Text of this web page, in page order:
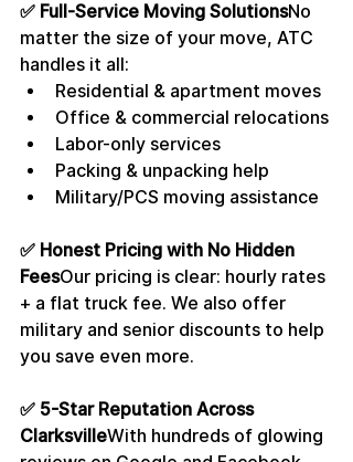
✅ Full-Service Moving SolutionsNo
matter the size of your move, ATC
handles it all:
Residential & apartment moves
Office & commercial relocations
Labor-only services
Packing & unpacking help
Military/PCS moving assistance
✅ Honest Pricing with No Hidden
FeesOur pricing is clear: hourly rates
+ a flat truck fee. We also offer
military and senior discounts to help
you save even more.
✅ 5-Star Reputation Across
ClarksvilleWith hundreds of glowing